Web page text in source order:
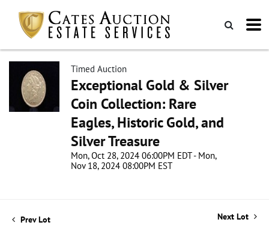
Timed Auction
Exceptional Gold & Silver
Coin Collection: Rare
Eagles, Historic Gold, and
Silver Treasure
Mon, Oct 28, 2024 06:00PM EDT - Mon,
Nov 18, 2024 08:00PM EST
Prev Lot Next Lot